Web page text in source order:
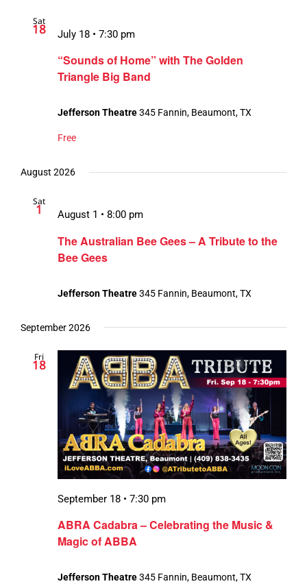
Sat
18
“Sounds of Home” with The Golden
Triangle Big Band
July 18 • 7:30 pm
Jefferson Theatre345 Fannin, Beaumont, TX
Free
August 2026
Sat
1
The Australian Bee Gees – A Tribute to the
Bee Gees
August 1 • 8:00 pm
Jefferson Theatre345 Fannin, Beaumont, TX
September 2026
Fri
18
ABRA Cadabra – Celebrating the Music &
Magic of ABBA
September 18 • 7:30 pm
Jefferson Theatre345 Fannin, Beaumont, TX